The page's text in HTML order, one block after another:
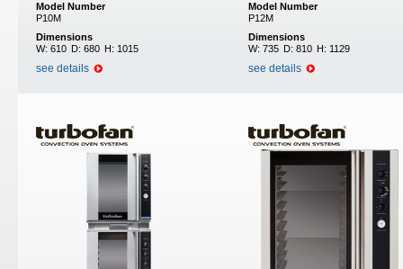
Model Number
P10M
Dimensions
W: 610 D: 680 H: 1015
see details
Model Number
P12M
Dimensions
W: 735 D: 810 H: 1129
see details